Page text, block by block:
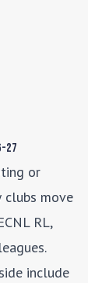
27
or
clubs move
RL,
include